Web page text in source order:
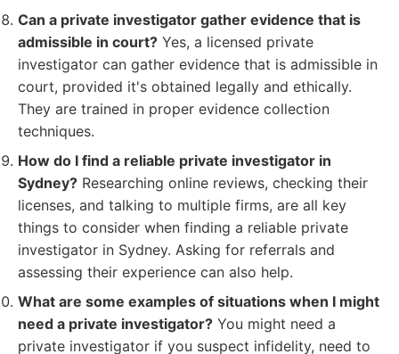
Can a private investigator gather evidence that is
admissible in court? Yes, a licensed private
investigator can gather evidence that is admissible in
court, provided it's obtained legally and ethically.
They are trained in proper evidence collection
techniques.
How do I find a reliable private investigator in
Sydney? Researching online reviews, checking their
licenses, and talking to multiple firms, are all key
things to consider when finding a reliable private
investigator in Sydney. Asking for referrals and
assessing their experience can also help.
What are some examples of situations when I might
need a private investigator? You might need a
private investigator if you suspect infidelity, need to